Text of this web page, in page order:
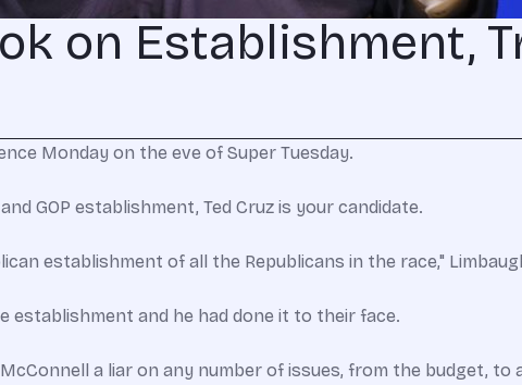
on Establishment,
Monday on the eve of Super Tuesday.
GOP establishment, Ted Cruz is your candidate.
establishment of all the Republicans in the race,"
establishment and he had done it to their face.
a liar on any number of issues, from the budget, to